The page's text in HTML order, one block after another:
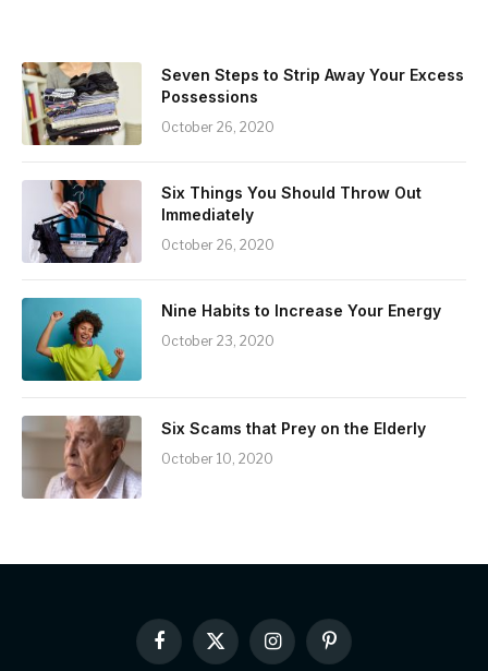
Seven Steps to Strip Away Your Excess
Possessions
October 26, 2020
Six Things You Should Throw Out
Immediately
October 26, 2020
Nine Habits to Increase Your Energy
October 23, 2020
Six Scams that Prey on the Elderly
October 10, 2020
Facebook
X
InstagramPinterest